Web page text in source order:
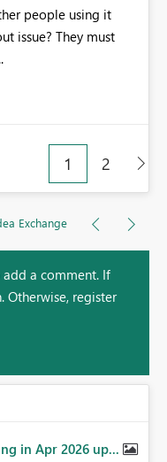
people using it
issue? They must
1 2
Exchange
a comment. If
Otherwise, register
in Apr 2026 up...